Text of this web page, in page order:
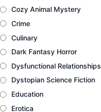
Cozy Animal Mystery
Crime
Culinary
Dark Fantasy Horror
Dysfunctional Relationships
Dystopian Science Fiction
Education
Erotica